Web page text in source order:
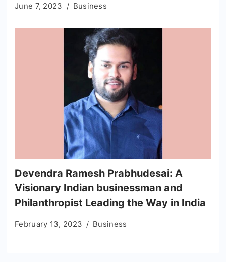
June 7, 2023 Business
Devendra Ramesh Prabhudesai: A
Visionary Indian businessman and
Philanthropist Leading the Way in India
February 13, 2023 Business